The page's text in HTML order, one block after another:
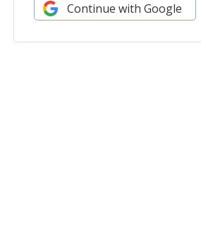
Continue with Google